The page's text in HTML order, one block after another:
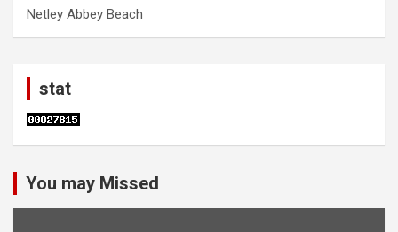
Netley Abbey Beach
stat
You may Missed